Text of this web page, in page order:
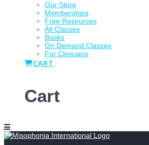
Our Store
Memberships
Free Resources
All Classes
Books
On Demand Classes
For Clinicians
CART
Cart